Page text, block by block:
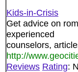
Kids-in-Crisis
Get advice on
experienced
counselors,
http://
Reviews Rating: